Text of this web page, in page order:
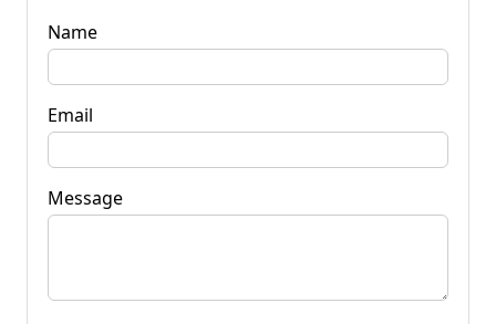
Name
Email
Message